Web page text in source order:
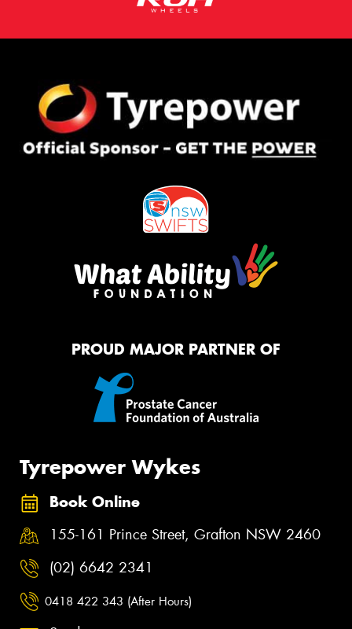
PROUD MAJOR PARTNER OF
Tyrepower Wykes
Book Online
155-161 Prince Street, Grafton NSW 2460
(02) 6642 2341
0418 422 343 (After Hours)